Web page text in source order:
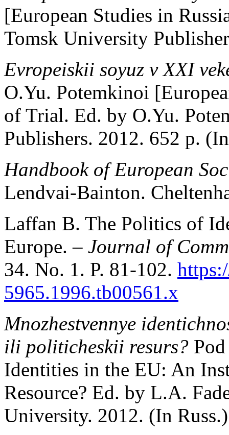
[European Studies in
Tomsk University
Evropeiskii soyuz v XXI
O.Yu. Potemkinoi
of Trial. Ed. by O.Yu.
Publishers. 2012. 652 p.
Handbook of European
Lendvai-Bainton.
Laffan B. The Politics of
Europe. – Journal of
34. No. 1. P. 81-102.
5965.1996.tb00561.x
Mnozhestvennye
ili politicheskii resurs?
Identities in the EU: An
Resource? Ed. by L.A.
University. 2012. (In Russ.)